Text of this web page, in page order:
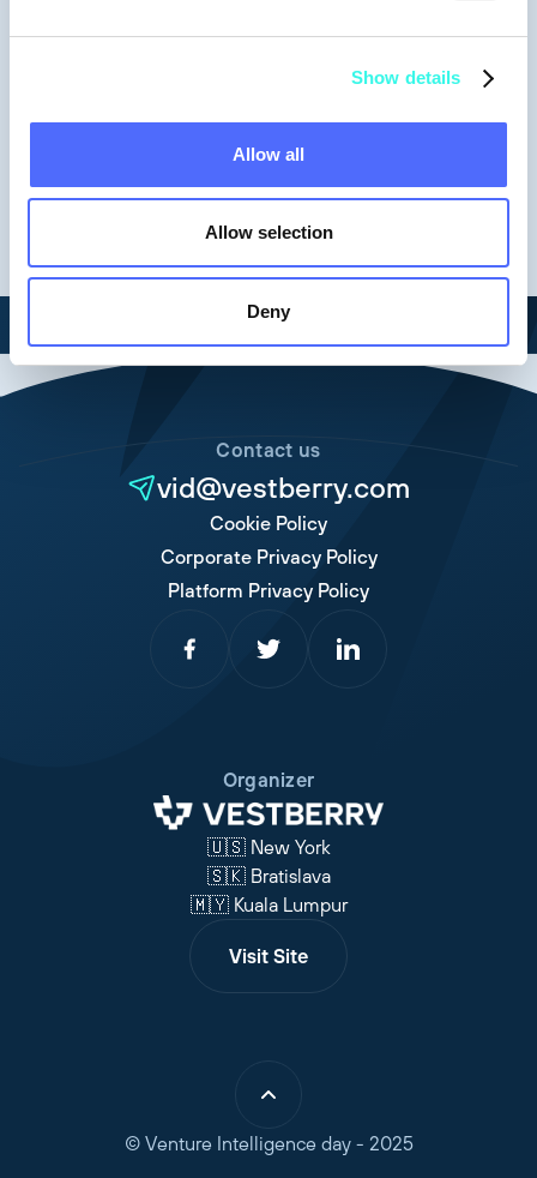
Show details
Allow all
Allow selection
Deny
Contact us
vid@vestberry.com
Cookie Policy
Corporate Privacy Policy
Platform Privacy Policy
Organizer
🇺🇸 New York
🇸🇰 Bratislava
🇲🇾 Kuala Lumpur
Visit Site
© Venture Intelligence day - 2025